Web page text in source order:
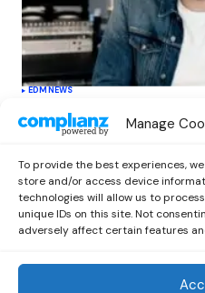
Manage
To provide the best experiences,
store and/or access device
technologies will allow us to
unique IDs on this site. Not
adversely affect certain features
EDMNEWS
Cahill’s ‘Christmas
Club Energy Into a
by Out Now Staff December 17, 2025